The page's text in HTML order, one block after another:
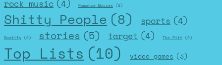
rock music (4) Romance Movies (2)
Shitty People (8) sports (4)
Spotify (2) stories (5) target (4) The Pitt (2)
Top Lists (10) video games (3)